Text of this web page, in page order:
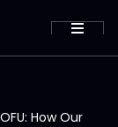
How Our